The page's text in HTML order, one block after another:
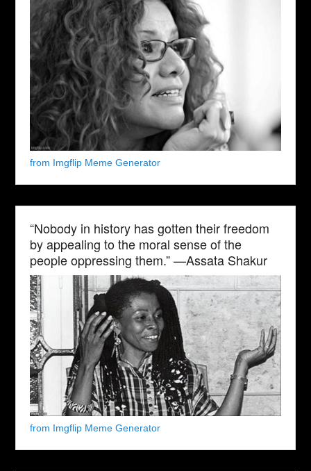
from Imgflip Meme Generator
“Nobody in history has gotten their freedom
by appealing to the moral sense of the
people oppressing them.” —Assata Shakur
from Imgflip Meme Generator